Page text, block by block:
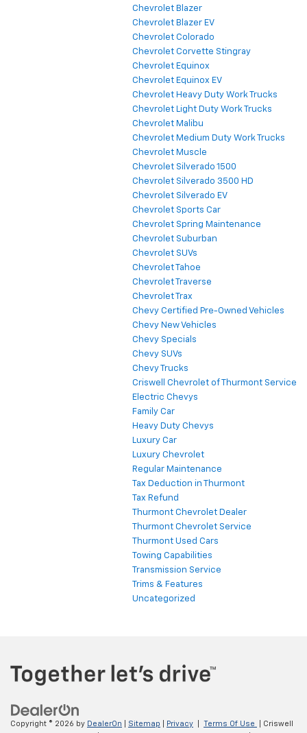
Chevrolet Blazer
Chevrolet Blazer EV
Chevrolet Colorado
Chevrolet Corvette Stingray
Chevrolet Equinox
Chevrolet Equinox EV
Chevrolet Heavy Duty Work Trucks
Chevrolet Light Duty Work Trucks
Chevrolet Malibu
Chevrolet Medium Duty Work Trucks
Chevrolet Muscle
Chevrolet Silverado 1500
Chevrolet Silverado 3500 HD
Chevrolet Silverado EV
Chevrolet Sports Car
Chevrolet Spring Maintenance
Chevrolet Suburban
Chevrolet SUVs
Chevrolet Tahoe
Chevrolet Traverse
Chevrolet Trax
Chevy Certified Pre-Owned Vehicles
Chevy New Vehicles
Chevy Specials
Chevy SUVs
Chevy Trucks
Criswell Chevrolet of Thurmont Service
Electric Chevys
Family Car
Heavy Duty Chevys
Luxury Car
Luxury Chevrolet
Regular Maintenance
Tax Deduction in Thurmont
Tax Refund
Thurmont Chevrolet Dealer
Thurmont Chevrolet Service
Thurmont Used Cars
Towing Capabilities
Transmission Service
Trims & Features
Uncategorized
Copyright © 2026 by DealerOn Sitemap Privacy Terms Of Use
| Criswell